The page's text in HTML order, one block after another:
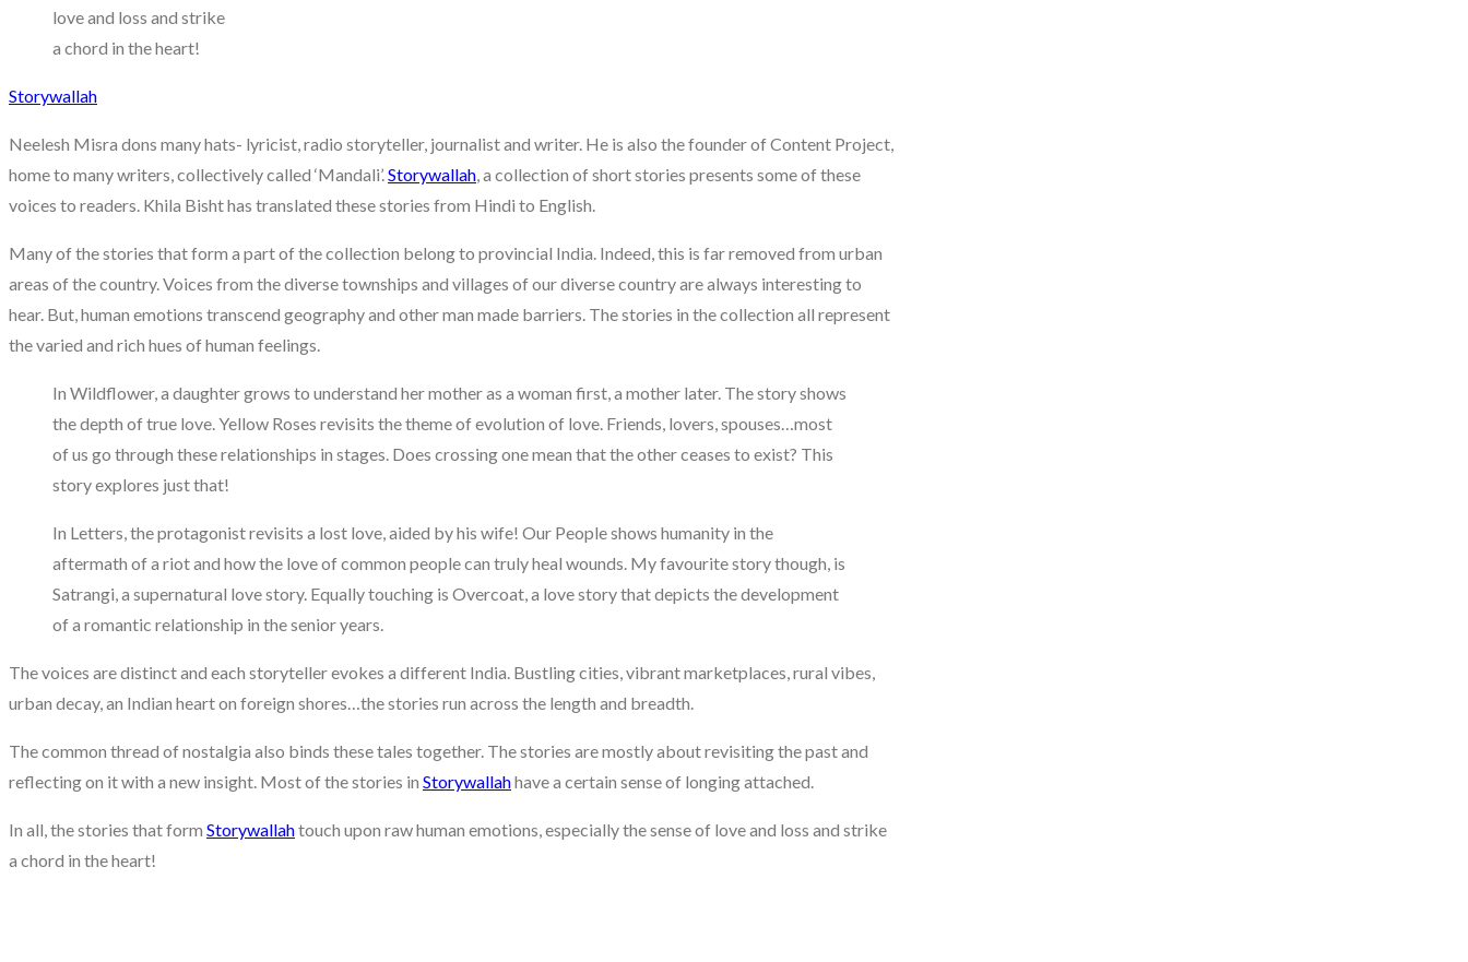
love and loss and strike
a chord in the heart!
Storywallah
Neelesh Misra dons many hats- lyricist, radio storyteller, journalist and writer. He is also the founder of Content Project,
home to many writers, collectively called ‘Mandali’. Storywallah , a collection of short stories presents some of these
voices to readers. Khila Bisht has translated these stories from Hindi to English.
Many of the stories that form a part of the collection belong to provincial India. Indeed, this is far removed from urban
areas of the country. Voices from the diverse townships and villages of our diverse country are always interesting to
hear. But, human emotions transcend geography and other man made barriers. The stories in the collection all represent
the varied and rich hues of human feelings.
In Wildflower, a daughter grows to understand her mother as a woman first, a mother later. The story shows
the depth of true love. Yellow Roses revisits the theme of evolution of love. Friends, lovers, spouses…most
of us go through these relationships in stages. Does crossing one mean that the other ceases to exist? This
story explores just that!
In Letters, the protagonist revisits a lost love, aided by his wife! Our People shows humanity in the
aftermath of a riot and how the love of common people can truly heal wounds. My favourite story though, is
Satrangi, a supernatural love story. Equally touching is Overcoat, a love story that depicts the development
of a romantic relationship in the senior years.
The voices are distinct and each storyteller evokes a different India. Bustling cities, vibrant marketplaces, rural vibes,
urban decay, an Indian heart on foreign shores…the stories run across the length and breadth.
The common thread of nostalgia also binds these tales together. The stories are mostly about revisiting the past and
reflecting on it with a new insight. Most of the stories in Storywallahhave a certain sense of longing attached.
In all, the stories that form Storywallahtouch upon raw human emotions, especially the sense of love and loss and strike
a chord in the heart!